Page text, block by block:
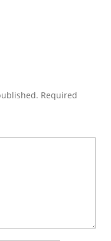
Required